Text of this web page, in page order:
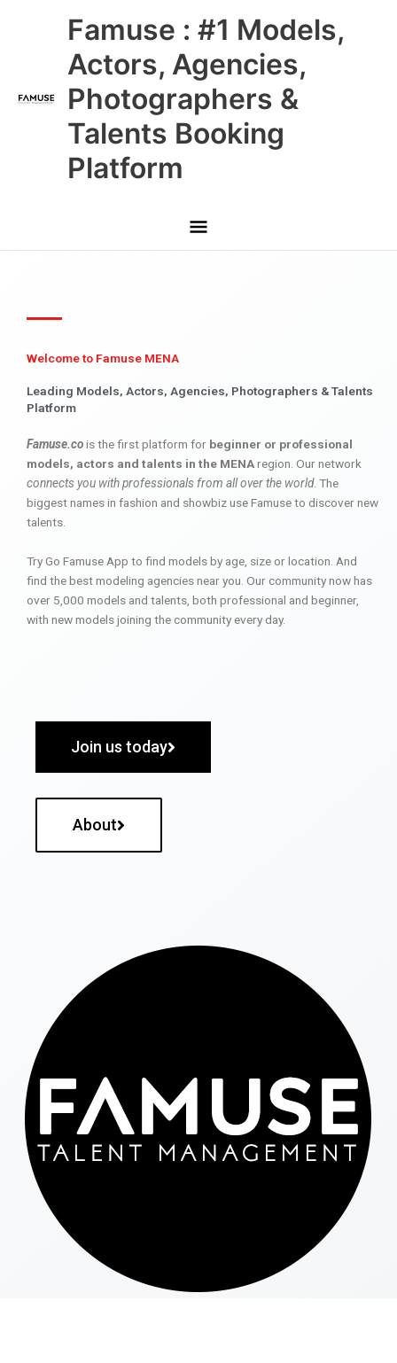
Famuse : #1 Models,
Actors, Agencies,
Photographers &
Talents Booking
Platform
Main
Menu
Welcome to Famuse MENA
Leading Models, Actors, Agencies, Photographers & Talents
Platform
Famuse.cois the first platform for beginner or professional
models, actors and talents in the MENAregion. Our network
connects you with professionals from all over the world. The
biggest names in fashion and showbiz use Famuse to discover new
talents.
Try Go Famuse App to find models by age, size or location. And
find the best modeling agencies near you. Our community now has
over 5,000 models and talents, both professional and beginner,
with new models joining the community every day.
Join us today
About